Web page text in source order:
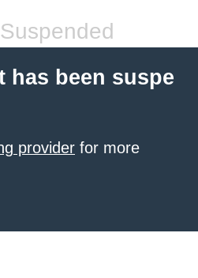
has been suspe
provider for more